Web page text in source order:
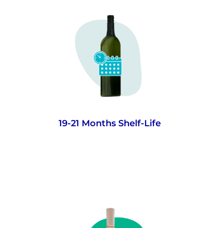
19-21 Months Shelf-Life
Advanced barrier technology to give wines
over a year and a half shelf-life (based on
real and modelled shelf-life analysis) -
ample time for everyday drinking wines
drunk close to purchase.